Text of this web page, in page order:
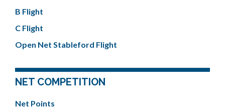
B Flight
C Flight
Open Net Stableford Flight
NET COMPETITION
Net Points